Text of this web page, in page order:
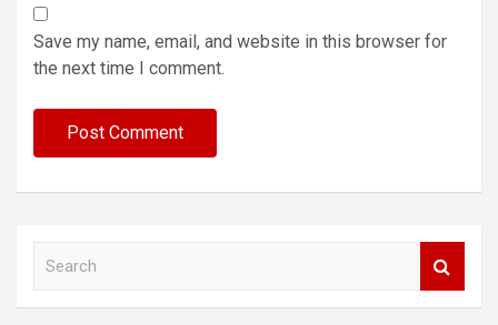
Save my name, email, and website in this browser for
the next time I comment.
a